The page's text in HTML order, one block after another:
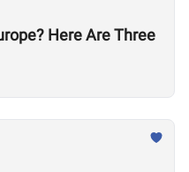
Here Are Three